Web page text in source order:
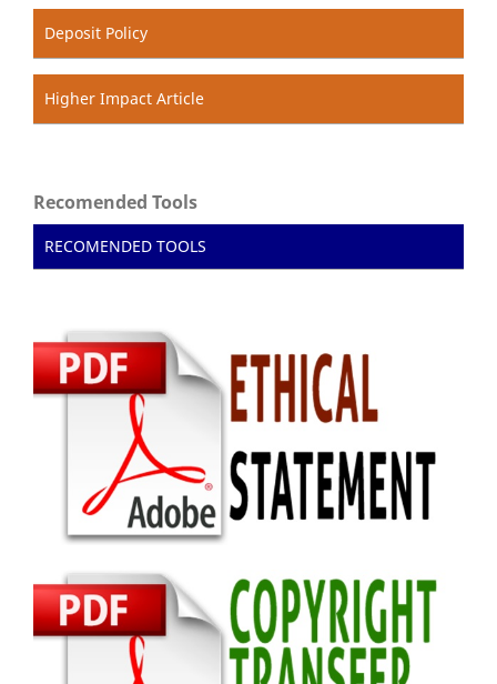
Deposit Policy
Higher Impact Article
Recomended Tools
RECOMENDED TOOLS